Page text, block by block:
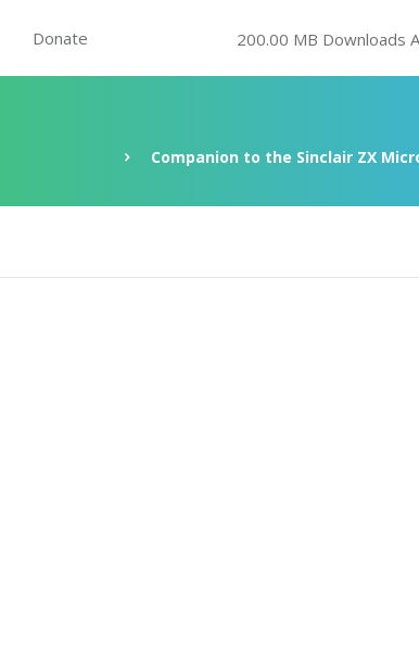
Donate 200.00 MB Downloads
Companion to the Sinclair ZX